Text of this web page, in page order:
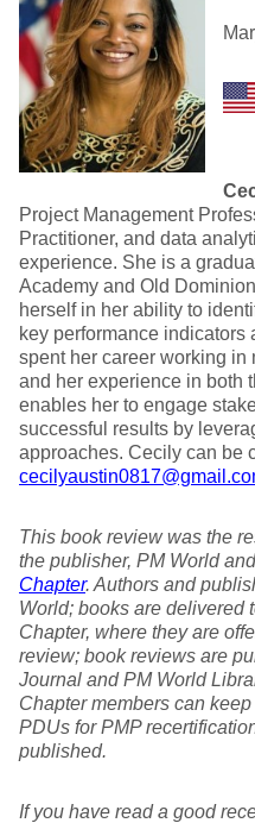
Project Management
Practitioner, and data
experience. She is a
Academy and Old
herself in her ability to
key performance
spent her career working in
and her experience in both
enables her to engage
successful results by
approaches. Cecily can be
This book review was the
the publisher, PM World
Chapter. Authors and
World; books are delivered
Chapter, where they are
review; book reviews are
Journal and PM World
Chapter members can
PDUs for PMP
published.
If you have read a good